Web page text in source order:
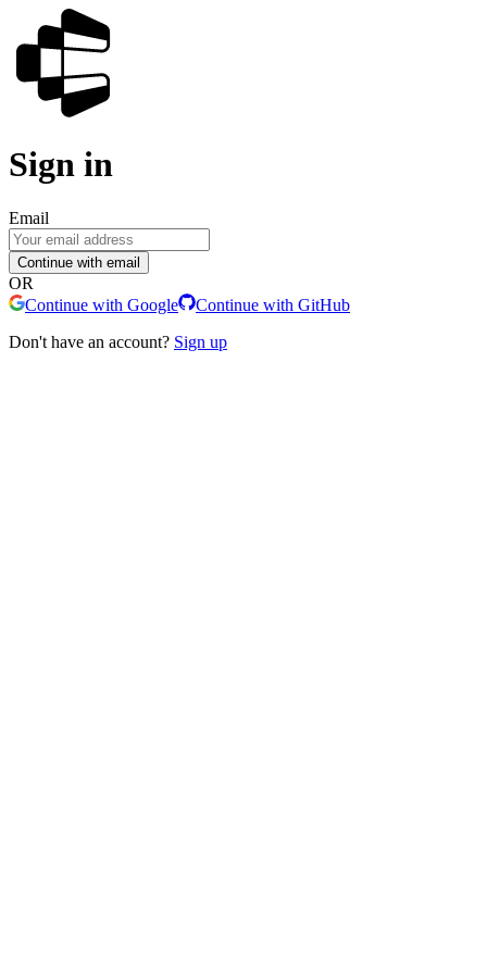
Sign in
Email
Continue with email
OR
Continue with Google
Continue with GitHub
Don't have an account? Sign up